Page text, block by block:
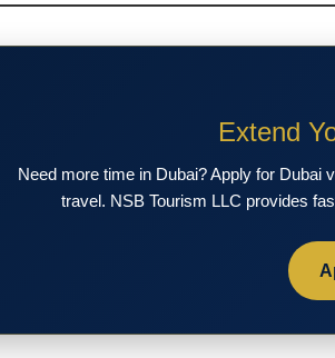
Extend
Need more time in Dubai? Apply for Dubai
travel. NSB Tourism LLC provides